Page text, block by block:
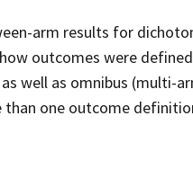
arm results for
outcomes were
well as omnibus (multi-
one outcome